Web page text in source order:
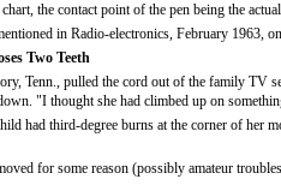
the contact point of the pen being the
in Radio-electronics, February 1963,
Two Teeth
Tenn., pulled the cord out of the family TV
"I thought she had climbed up on
had third-degree burns at the corner of her
for some reason (possibly amateur